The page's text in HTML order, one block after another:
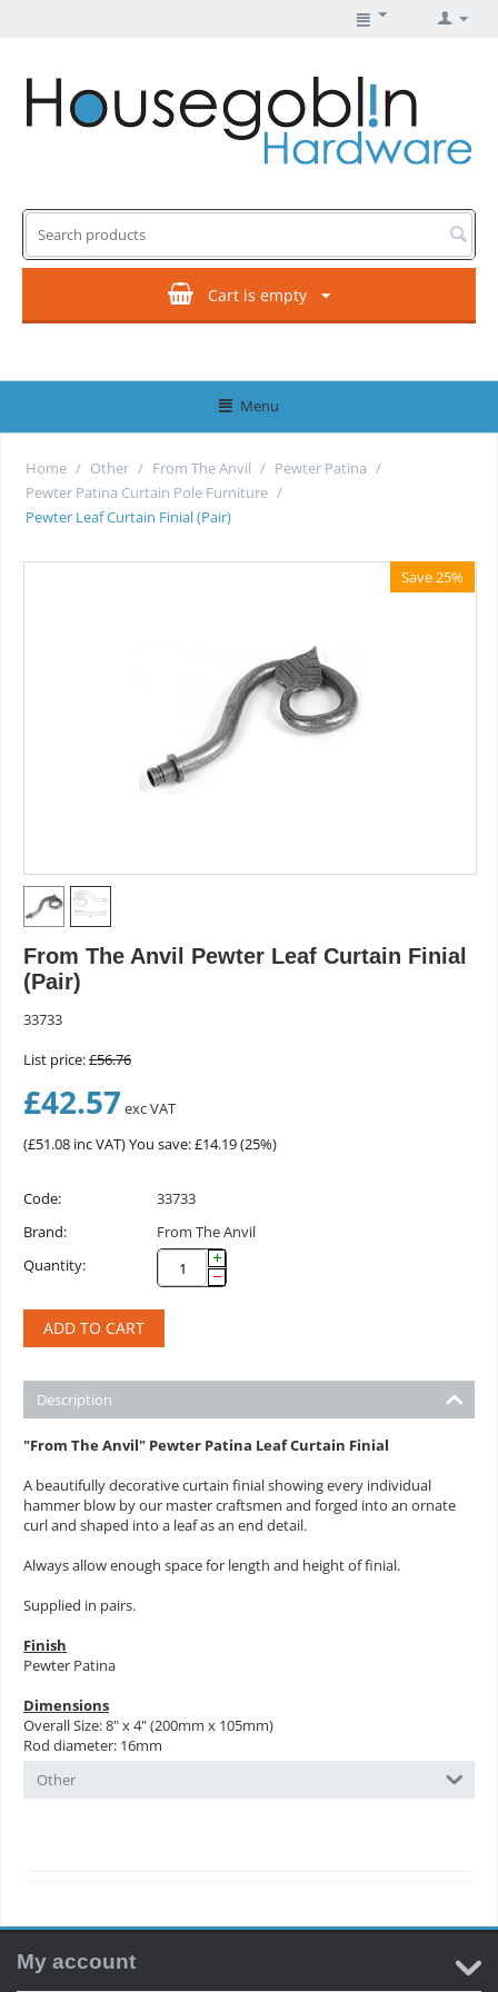
Cart is empty
Menu
Home / Other / From The Anvil / Pewter Patina /
Pewter Patina Curtain Pole Furniture /
Pewter Leaf Curtain Finial (Pair)
Save 25%
From The Anvil Pewter Leaf Curtain Finial
(Pair)
33733
List price:£56.76
£42.57 exc VAT
(£51.08 inc VAT)You save: £14.19(25%)
Code:
33733
Brand:
From The Anvil
Quantity:
+
−
ADD TO CART
Description
"From The Anvil" Pewter Patina Leaf Curtain Finial
A beautifully decorative curtain finial showing every individual
hammer blow by our master craftsmen and forged into an ornate
curl and shaped into a leaf as an end detail.
Always allow enough space for length and height of finial.
Supplied in pairs.
Finish
Pewter Patina
Dimensions
Overall Size: 8" x 4" (200mm x 105mm)
Rod diameter: 16mm
Other
My account